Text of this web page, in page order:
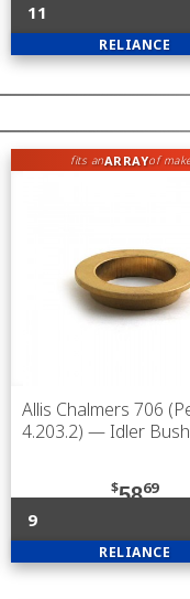
11
RELIANCE
fits anARRAYof
Allis Chalmers 706
4.203.2) — Idler
$5869
9
RELIANCE